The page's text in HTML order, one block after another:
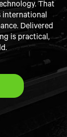
That
international
Delivered
is practical,